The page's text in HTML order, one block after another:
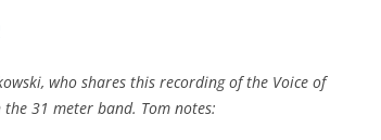
or
who shares this recording of the Voice of
31 meter band. Tom notes: